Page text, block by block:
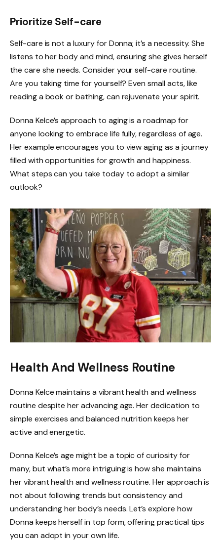
Prioritize Self-care
Self-care is not a luxury for Donna; it’s a necessity. She
listens to her body and mind, ensuring she gives herself
the care she needs. Consider your self-care routine.
Are you taking time for yourself? Even small acts, like
reading a book or bathing, can rejuvenate your spirit.
Donna Kelce’s approach to aging is a roadmap for
anyone looking to embrace life fully, regardless of age.
Her example encourages you to view aging as a journey
filled with opportunities for growth and happiness.
What steps can you take today to adopt a similar
outlook?
Health And Wellness Routine
Donna Kelce maintains a vibrant health and wellness
routine despite her advancing age. Her dedication to
simple exercises and balanced nutrition keeps her
active and energetic.
Donna Kelce’s age might be a topic of curiosity for
many, but what’s more intriguing is how she maintains
her vibrant health and wellness routine. Her approach is
not about following trends but consistency and
understanding her body’s needs. Let’s explore how
Donna keeps herself in top form, offering practical tips
you can adopt in your own life.